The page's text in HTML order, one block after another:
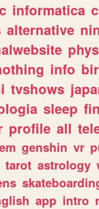
informatica
alternative
info
tvshows
sleep
profile all
genshin vr
tarot astrology
app intro